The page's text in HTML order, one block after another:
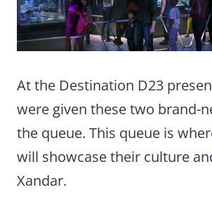
At the Destination D23
were given these two brand-
the queue. This queue is
will showcase their culture
Xandar.